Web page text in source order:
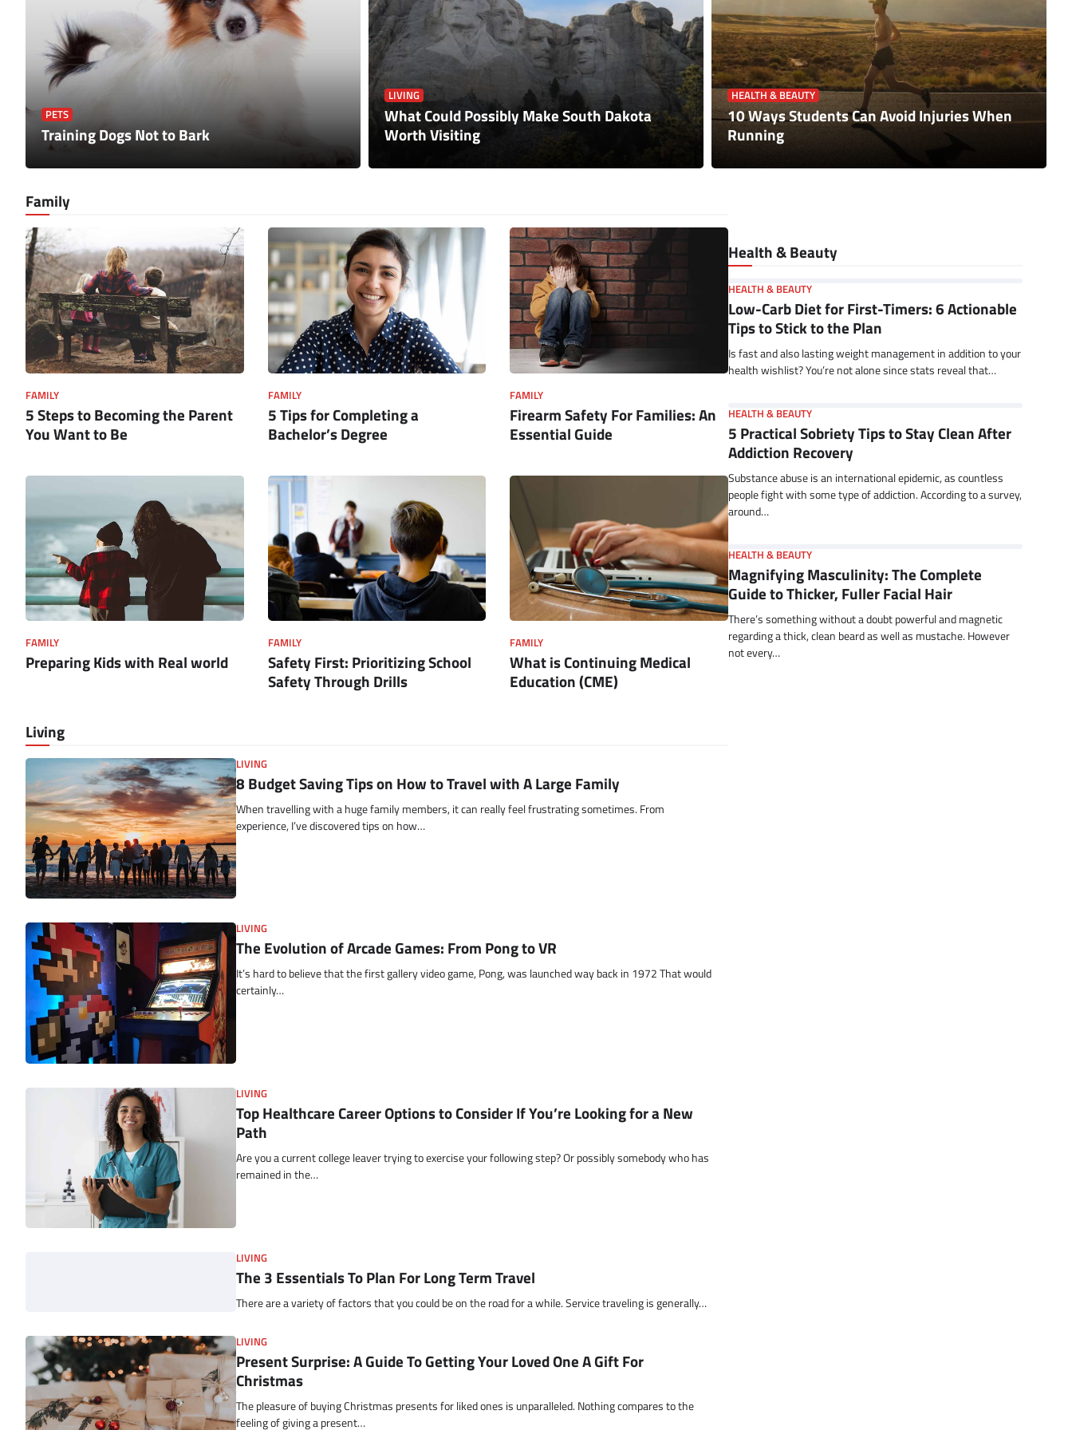
PETS
Training Dogs Not to Bark
LIVING
What Could Possibly Make South Dakota
Worth Visiting
HEALTH & BEAUTY
10 Ways Students Can Avoid Injuries When
Running
Family
FAMILY
5 Steps to Becoming the Parent
You Want to Be
FAMILY
5 Tips for Completing a
Bachelor’s Degree
FAMILY
Firearm Safety For Families: An
Essential Guide
FAMILY
Preparing Kids with Real world
FAMILY
Safety First: Prioritizing School
Safety Through Drills
FAMILY
What is Continuing Medical
Education (CME)
Living
LIVING
8 Budget Saving Tips on How to Travel with A Large Family
When travelling with a huge family members, it can really feel frustrating sometimes. From
experience, I’ve discovered tips on how…
LIVING
The Evolution of Arcade Games: From Pong to VR
It’s hard to believe that the first gallery video game, Pong, was launched way back in 1972 That would
certainly…
LIVING
Top Healthcare Career Options to Consider If You’re Looking for a New
Path
Are you a current college leaver trying to exercise your following step? Or possibly somebody who has
remained in the…
LIVING
The 3 Essentials To Plan For Long Term Travel
There are a variety of factors that you could be on the road for a while. Service traveling is generally…
LIVING
Present Surprise: A Guide To Getting Your Loved One A Gift For
Christmas
The pleasure of buying Christmas presents for liked ones is unparalleled. Nothing compares to the
feeling of giving a present…
Health & Beauty
HEALTH & BEAUTY
Low-Carb Diet for First-Timers: 6 Actionable
Tips to Stick to the Plan
Is fast and also lasting weight management in addition to your
health wishlist? You’re not alone since stats reveal that…
HEALTH & BEAUTY
5 Practical Sobriety Tips to Stay Clean After
Addiction Recovery
Substance abuse is an international epidemic, as countless
people fight with some type of addiction. According to a survey,
around…
HEALTH & BEAUTY
Magnifying Masculinity: The Complete
Guide to Thicker, Fuller Facial Hair
There’s something without a doubt powerful and magnetic
regarding a thick, clean beard as well as mustache. However
not every…